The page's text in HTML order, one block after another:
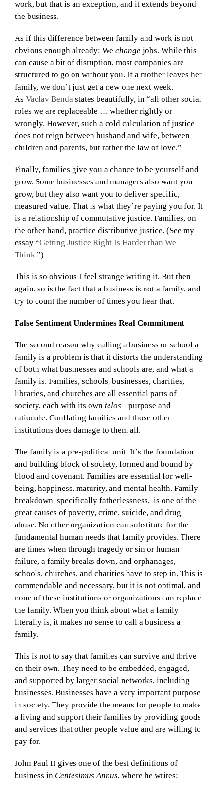
work, but that is an exception, and it extends beyond
the business.
As if this difference between family and work is not
obvious enough already: We change jobs. While this
can cause a bit of disruption, most companies are
structured to go on without you. If a mother leaves her
family, we don’t just get a new one next week.
As Vaclav Benda states beautifully, in “all other social
roles we are replaceable … whether rightly or
wrongly. However, such a cold calculation of justice
does not reign between husband and wife, between
children and parents, but rather the law of love.”
Finally, families give you a chance to be yourself and
grow. Some businesses and managers also want you
grow, but they also want you to deliver specific,
measured value. That is what they’re paying you for. It
is a relationship of commutative justice. Families, on
the other hand, practice distributive justice. (See my
essay “Getting Justice Right Is Harder than We
Think.”)
This is so obvious I feel strange writing it. But then
again, so is the fact that a business is not a family, and
try to count the number of times you hear that.
False Sentiment Undermines Real Commitment
The second reason why calling a business or school a
family is a problem is that it distorts the understanding
of both what businesses and schools are, and what a
family is. Families, schools, businesses, charities,
libraries, and churches are all essential parts of
society, each with its own telos—purpose and
rationale. Conflating families and those other
institutions does damage to them all.
The family is a pre-political unit. It’s the foundation
and building block of society, formed and bound by
blood and covenant. Families are essential for well-
being, happiness, maturity, and mental health. Family
breakdown, specifically fatherlessness, is one of the
great causes of poverty, crime, suicide, and drug
abuse. No other organization can substitute for the
fundamental human needs that family provides. There
are times when through tragedy or sin or human
failure, a family breaks down, and orphanages,
schools, churches, and charities have to step in. This is
commendable and necessary, but it is not optimal, and
none of these institutions or organizations can replace
the family. When you think about what a family
literally is, it makes no sense to call a business a
family.
This is not to say that families can survive and thrive
on their own. They need to be embedded, engaged,
and supported by larger social networks, including
businesses. Businesses have a very important purpose
in society. They provide the means for people to make
a living and support their families by providing goods
and services that other people value and are willing to
pay for.
John Paul II gives one of the best definitions of
business in Centesimus Annus, where he writes: